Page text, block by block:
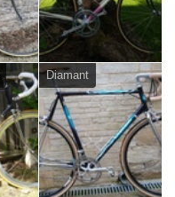
Diamant